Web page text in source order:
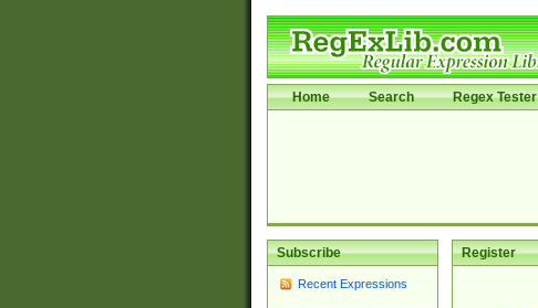
Home Search Regex Tester
Subscribe
Recent Expressions
Register